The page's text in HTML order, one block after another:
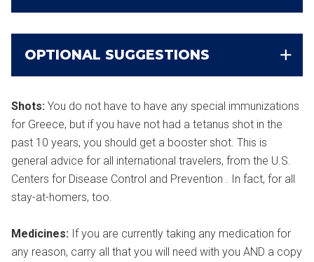
OPTIONAL SUGGESTIONS
Shots: You do not have to have any special immunizations
for Greece, but if you have not had a tetanus shot in the
past 10 years, you should get a booster shot. This is
general advice for all international travelers, from the U.S.
Centers for Disease Control and Prevention . In fact, for all
stay-at-homers, too.
Medicines: If you are currently taking any medication for
any reason, carry all that you will need with you AND a copy